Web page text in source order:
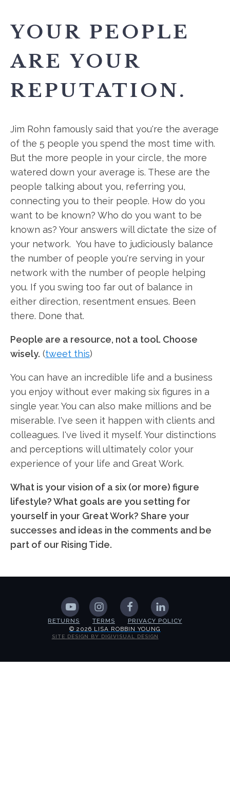
YOUR PEOPLE
ARE YOUR
REPUTATION.
Jim Rohn famously said that you're the average
of the 5 people you spend the most time with.
But the more people in your circle, the more
watered down your average is. These are the
people talking about you, referring you,
connecting you to their people. How do you
want to be known? Who do you want to be
known as? Your answers will dictate the size of
your network. You have to judiciously balance
the number of people you're serving in your
network with the number of people helping
you. If you swing too far out of balance in
either direction, resentment ensues. Been
there. Done that.
People are a resource, not a tool. Choose
wisely. (tweet this)
You can have an incredible life and a business
you enjoy without ever making six figures in a
single year. You can also make millions and be
miserable. I've seen it happen with clients and
colleagues. I've lived it myself. Your distinctions
and perceptions will ultimately color your
experience of your life and Great Work.
What is your vision of a six (or more) figure
lifestyle? What goals are you setting for
yourself in your Great Work? Share your
successes and ideas in the comments and be
part of our Rising Tide.
RETURNS TERMS
PRIVACY POLICY
© 2026 LISA ROBBIN YOUNG
SITE DESIGN BY DIGIVISUAL DESIGN